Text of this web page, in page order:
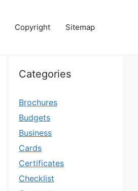
Copyright Sitemap
Categories
Brochures
Budgets
Business
Cards
Certificates
Checklist